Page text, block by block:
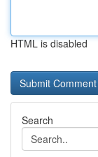
HTML is disabled
Search